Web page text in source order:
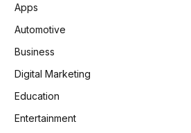
Apps
Automotive
Business
Digital Marketing
Education
Entertainment